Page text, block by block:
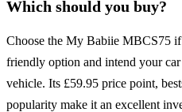
Which should you buy?
Choose the My Babiie MBCS75
friendly option and intend your
vehicle. Its £59.95 price point,
popularity make it an excellent